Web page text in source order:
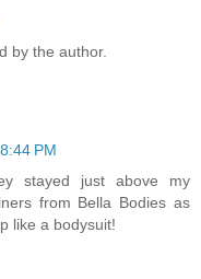
by the author.
PM
stayed just above my
from Bella Bodies as
like a bodysuit!